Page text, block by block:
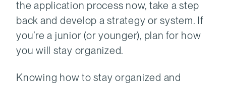
the application process now, take a step
back and develop a strategy or system. If
you’re a junior (or younger), plan for how
you will stay organized.
Knowing how to stay organized and